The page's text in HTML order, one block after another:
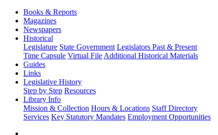
Books & Reports
Magazines
Newspapers
Historical
Legislature State Government Legislators Past & Present
Time Capsule Virtual File Additional Historical Materials
Guides
Links
Legislative History
Step by Step Resources
Library Info
Mission & Collection Hours & Locations Staff Directory
Services Key Statutory Mandates Employment Opportunities